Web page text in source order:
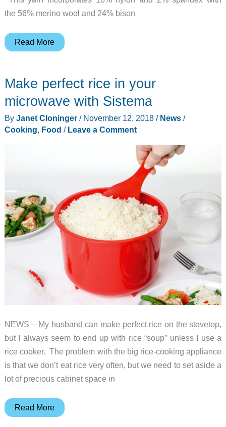
the 56% merino wool and 24% bison
How
get
down
a
bison?
socks…
Read More
Make perfect rice in your
microwave with Sistema
By Janet Cloninger / November 12, 2018 / News/
Cooking, Food / Leave a Comment
NEWS – My husband can make perfect rice on the stovetop,
but I always seem to end up with rice “soup” unless I use a
rice cooker. The problem with the big rice-cooking appliance
is that we don’t eat rice very often, but we need to set aside a
lot of precious cabinet space in
Make
Read More